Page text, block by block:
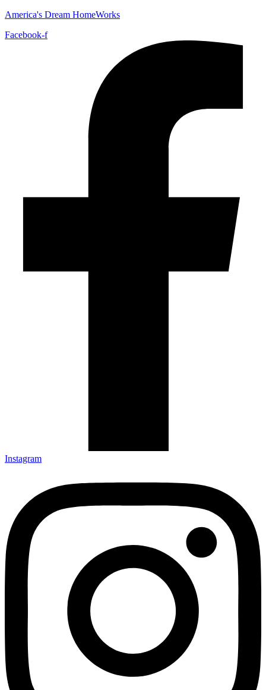
America's Dream HomeWorks
Facebook-f
Instagram